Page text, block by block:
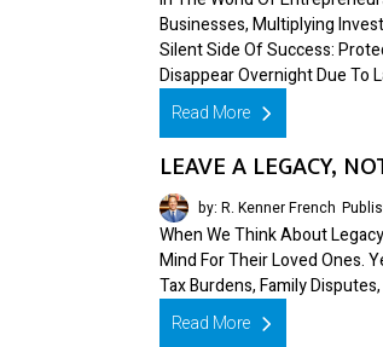
Businesses, Multiplying
Silent Side Of Success:
Disappear Overnight Due To
Read More
LEAVE A LEGACY,
by: R. Kenner French
When We Think About
Mind For Their Loved Ones.
Tax Burdens, Family
Read More